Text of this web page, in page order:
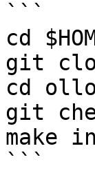
```
cd
git
cd
git
make
```